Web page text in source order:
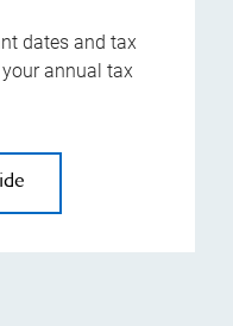
dates and tax
annual tax